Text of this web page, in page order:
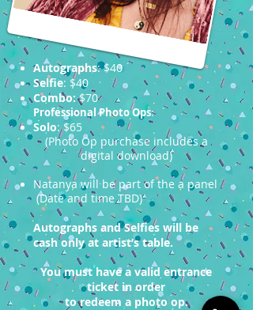
Autographs: $40
Selfie: $40
Combo:$70
Professional Photo Ops:
Solo: $65
(Photo Op purchase includes a
digital download)
Natanya will be part of the a panel
(Date and time TBD)
Autographs and Selfies will be
cash only at artist’s table.
You must have a valid entrance
ticket in order
to redeem a photo op.